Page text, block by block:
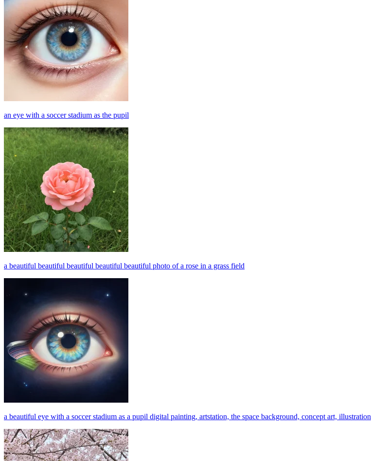
an eye with a soccer stadium as the pupil
a beautiful beautiful beautiful beautiful beautiful photo of a rose in a grass field
a beautiful eye with a soccer stadium as a pupil digital painting, artstation, the space background, concept art, illustration